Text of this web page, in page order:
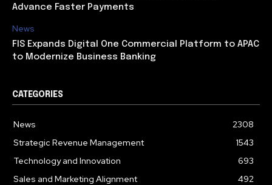
Advance Faster Payments
News
FIS Expands Digital One Commercial Platform to APAC
to Modernize Business Banking
CATEGORIES
News
2308
Strategic Revenue Management
1543
Technology and Innovation
693
Sales and Marketing Alignment
492